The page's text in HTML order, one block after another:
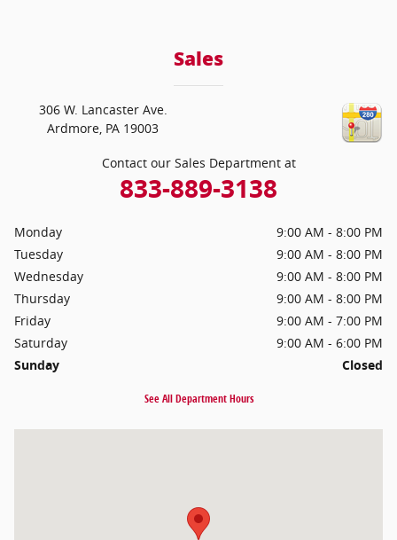
Sales
306 W. Lancaster Ave.
Ardmore PA 19003
Contact our Sales Department at
833-889-3138
Monday
9:00 AM - 8:00 PM
Tuesday
9:00 AM - 8:00 PM
Wednesday
9:00 AM - 8:00 PM
Thursday
9:00 AM - 8:00 PM
Friday
9:00 AM - 7:00 PM
Saturday
9:00 AM - 6:00 PM
Sunday
Closed
See All Department Hours